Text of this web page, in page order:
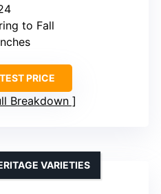
to Fall
PRICE
Breakdown
VARIETIES